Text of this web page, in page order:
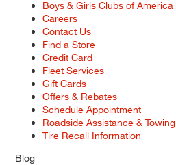
Boys & Girls Clubs of America
Careers
Contact Us
Find a Store
Credit Card
Fleet Services
Gift Cards
Offers & Rebates
Schedule Appointment
Roadside Assistance & Towing
Tire Recall Information
Blog